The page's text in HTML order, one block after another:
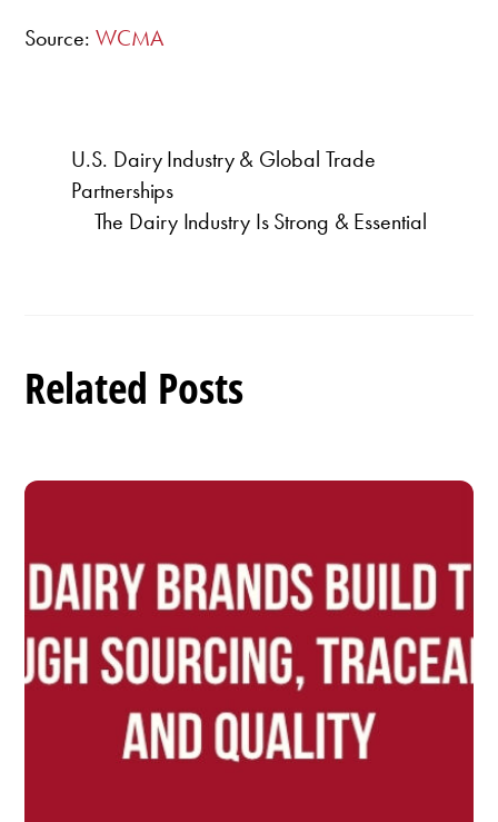
Source:WCMA
U.S. Dairy Industry & Global Trade
Partnerships
The Dairy Industry Is Strong & Essential
Related Posts